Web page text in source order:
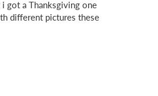
got a Thanksgiving one
different pictures these